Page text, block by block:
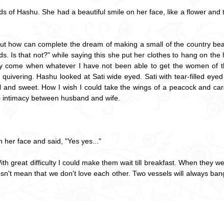
of Hashu. She had a beautiful smile on her face, like a flower
how can complete the dream of making a small of the country
Is that not?" while saying this she put her clothes to hang on
come when whatever I have not been able to get the women of
Hashu looked at Sati wide eyed. Sati with tear-filled
sweet. How I wish I could take the wings of a peacock and
between husband and wife.
her face and said, "Yes yes..."
great difficulty I could make them wait till breakfast. When they
mean that we don't love each other. Two vessels will always